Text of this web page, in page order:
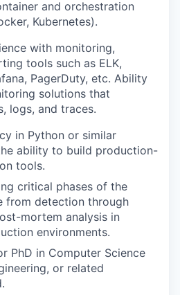
and orchestration
Kubernetes).
with monitoring,
tools such as ELK,
PagerDuty, etc. Ability
solutions that
logs, and traces.
in Python or similar
ability to build production-
tools.
critical phases of the
from detection through
mortem analysis in
environments.
PhD in Computer Science
or related